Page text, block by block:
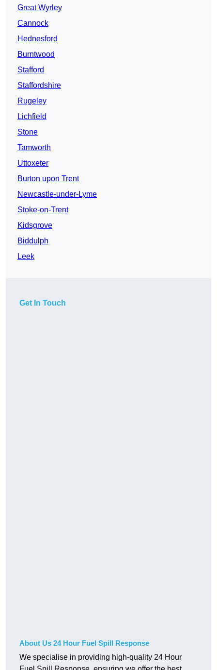
Great Wyrley
Cannock
Hednesford
Burntwood
Stafford
Staffordshire
Rugeley
Lichfield
Stone
Tamworth
Uttoxeter
Burton upon Trent
Newcastle-under-Lyme
Stoke-on-Trent
Kidsgrove
Biddulph
Leek
Get In Touch
About Us 24 Hour Fuel Spill Response
We specialise in providing high-quality 24 Hour